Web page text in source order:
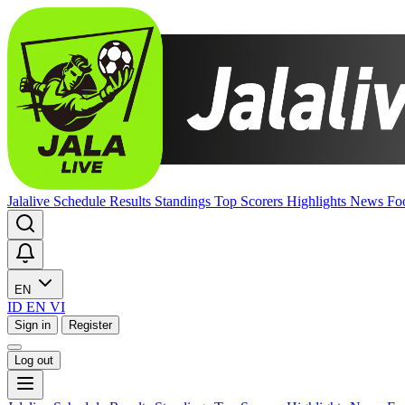
Jalalive Schedule Results Standings Top Scorers Highlights News
EN
ID EN VI
Sign in Register
Log out